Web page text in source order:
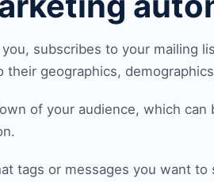
subscribes to your mailing
geographics,
of your audience, which
tags or messages you want